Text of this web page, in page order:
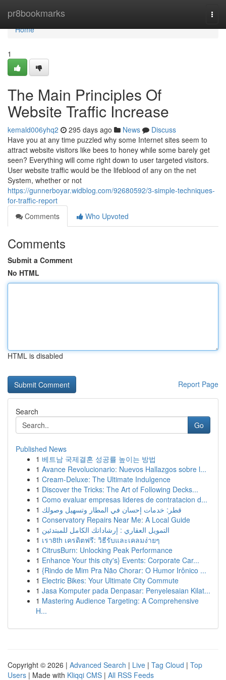
pr8bookmarks
Home
Home
1
The Main Principles Of
Website Traffic Increase
kemald006yhq2 295 days ago News
Discuss
Have you at any time puzzled why some Internet sites seem to
attract website visitors like bees to honey while some barely get
seen? Everything will come right down to user targeted visitors.
User website traffic would be the lifeblood of any on the net
System, whether or not
https://gunnerboyar.widblog.com/92680592/3-simple-techniques-
for-traffic-report
Comments
Who Upvoted
Comments
Submit a Comment
No HTML
HTML is disabled
Report Page
Search
Go
Published News
1 베트남 국제결혼 성공률 높이는 방법
1 Avance Revolucionario: Nuevos Hallazgos sobre l...
1 Cream-Deluxe: The Ultimate Indulgence
1 Discover the Tricks: The Art of Following Decks...
1 Como evaluar empresas lideres de contratacion d...
1 قطر: خدمات إحسان في المطار وتسهيل وصولك
1 Conservatory Repairs Near Me: A Local Guide
1 التمويل العقاري : إرشاداتك الكامل للمبتدئين
1 เรา8th เครดิตฟรี: วิธีรับและเคลมง่ายๆ
1 CitrusBurn: Unlocking Peak Performance
1 Enhance Your this city's} Events: Corporate Car...
1 {Rindo de Mim Pra Não Chorar: O Humor Irônico ...
1 Electric Bikes: Your Ultimate City Commute
1 Jasa Komputer pada Denpasar: Penyelesaian Kilat...
1 Mastering Audience Targeting: A Comprehensive
H...
Copyright © 2026 | Advanced Search | Live | Tag Cloud | Top
Users | Made with Kliqqi CMS | All RSS Feeds